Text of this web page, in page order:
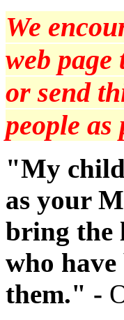
We
web
or send
people as
"My
as your
bring the
who have
them." -